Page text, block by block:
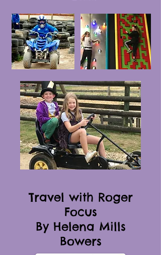
Travel with Roger
Focus
By Helena Mills
Bowers